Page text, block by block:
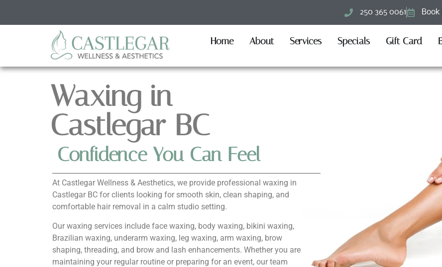
250 365 0061
Home About Services Specials Gift Card
Waxing in
Castlegar BC
Confidence You Can Feel
At Castlegar Wellness & Aesthetics, we provide professional waxing in
Castlegar BC for clients looking for smooth skin, clean shaping, and
comfortable hair removal in a calm studio setting.
Our waxing services include face waxing, body waxing, bikini waxing,
Brazilian waxing, underarm waxing, leg waxing, arm waxing, brow
shaping, threading, and brow and lash enhancements. Whether you are
maintaining your regular routine or preparing for an event, our team